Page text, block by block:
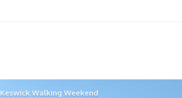
Keswick Walking Weekend